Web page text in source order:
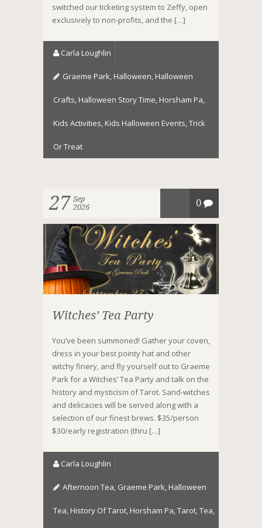
switched our ticketing system to Zeffy, open
exclusively to non-profits, and the […]
Carla Loughlin
Graeme Park Halloween Halloween
Crafts Halloween Story Time Horsham Pa
Kids Activities Kids Halloween Events Trick
Or Treat
27 Sep
2026
0
Witches’ Tea Party
You’ve been summoned! Gather your coven,
dress in your best pointy hat and other
witchy finery, and fly yourself out to Graeme
Park for a Witches’ Tea Party and talk on the
history and mysticism of Tarot. Sand-witches
and delicacies will be served along with a
selection of our finest brews. $35/person
$30/early registration (thru […]
Carla Loughlin
Afternoon Tea, Graeme Park, Halloween
Tea, History Of Tarot, Horsham Pa,Tarot,Tea,